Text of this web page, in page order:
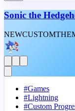
Sonic the
NEWCUSTOM
#Games
#Lightning
#Custom